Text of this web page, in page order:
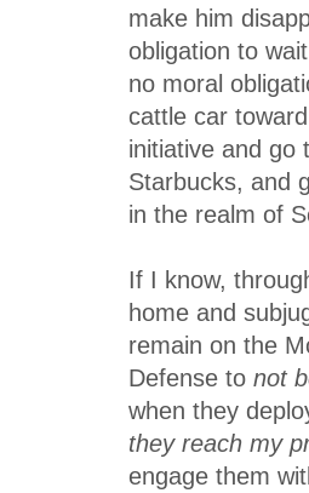
make him
obligation to
no moral
cattle car
initiative and go
Starbucks, and
in the realm of
If I know,
home and
remain on the
Defense to not
when they
they reach my
engage them